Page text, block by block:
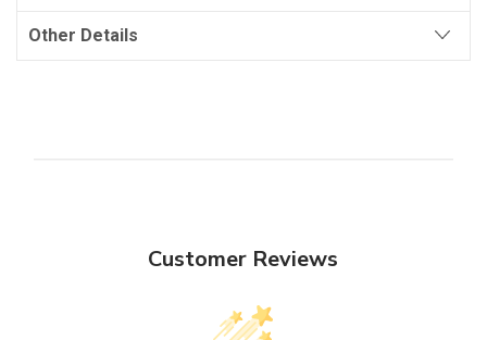
Other Details
Customer Reviews